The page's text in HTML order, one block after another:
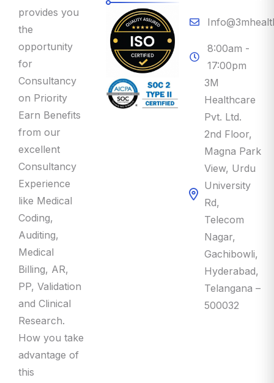
provides you
the
opportunity
for
Consultancy
on Priority
Earn Benefits
from our
excellent
Consultancy
Experience
like Medical
Coding,
Auditing,
Medical
Billing, AR,
PP, Validation
and Clinical
Research.
How you take
advantage of
this
8:00am -
17:00pm
3M
Healthcare
Pvt. Ltd.
2nd Floor,
Magna Park
View, Urdu
University
Rd,
Telecom
Nagar,
Gachibowli,
Hyderabad,
Telangana –
500032